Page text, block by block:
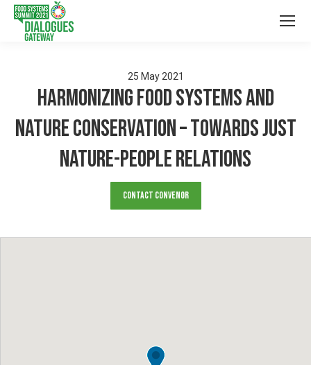
25 May 2021
Harmonizing food systems and
nature conservation – towards just
nature-people relations
Contact Convenor